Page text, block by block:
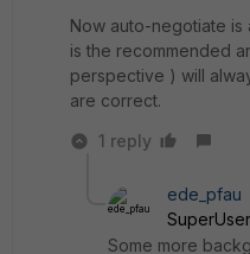
Now auto-negotiate
is the recommended
perspective ) will
are correct.
1 reply
ede_pfau
SuperUser
Some more